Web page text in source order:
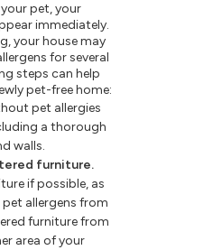
pet, your
immediately.
your house may
for several
steps can help
pet-free home:
pet allergies
a thorough
walls.
furniture.
if possible, as
allergens from
furniture from
area of your